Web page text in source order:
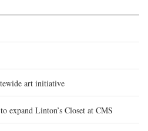
art initiative
expand Linton’s Closet at CMS